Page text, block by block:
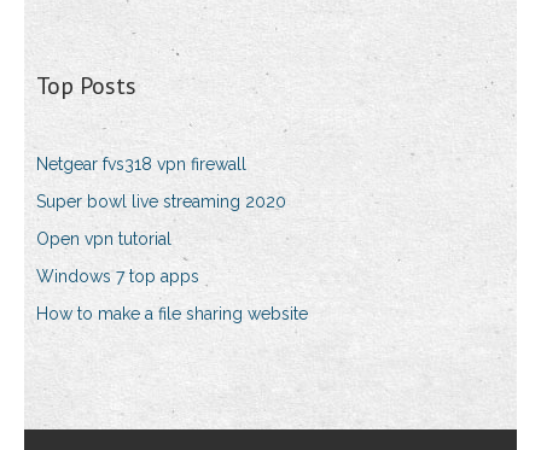
Top Posts
Netgear fvs318 vpn firewall
Super bowl live streaming 2020
Open vpn tutorial
Windows 7 top apps
How to make a file sharing website